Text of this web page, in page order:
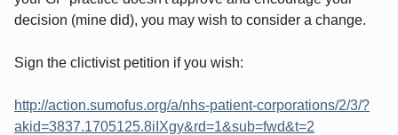
decision (mine did), you may wish to consider a change.
Sign the clictivist petition if you wish:
http://action.sumofus.org/a/nhs-patient-corporations/2/3/?
akid=3837.1705125.8iIXgy&rd=1&sub=fwd&t=2